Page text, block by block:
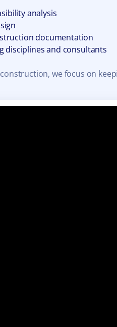
analysis
documentation
disciplines and consultants
we focus on